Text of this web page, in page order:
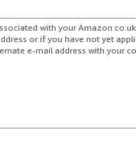
with your
or if you have not yet
e-mail address with your